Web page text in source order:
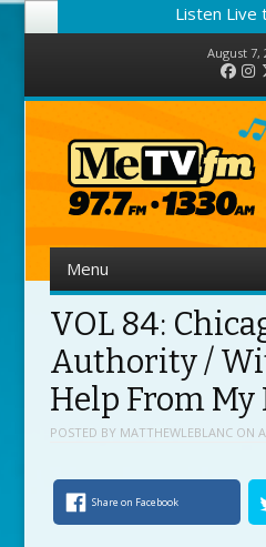
Listen Live
August 7,
Menu
VOL 84:
Authority /
Help From My
POSTED BY MATTHEWLEBLANCON
Share on Facebook